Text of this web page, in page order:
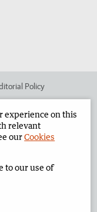
Policy
Privacy Policy
experience on this
relevant
ourCookies
to our use of